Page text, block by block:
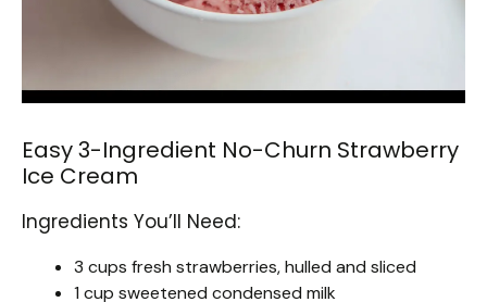
Easy 3-Ingredient No-Churn Strawberry
Ice Cream
Ingredients You’ll Need:
3 cups fresh strawberries, hulled and sliced
1 cup sweetened condensed milk